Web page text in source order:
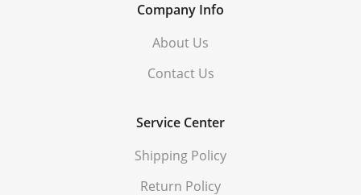
Company Info
About Us
Contact Us
Service Center
Shipping Policy
Return Policy